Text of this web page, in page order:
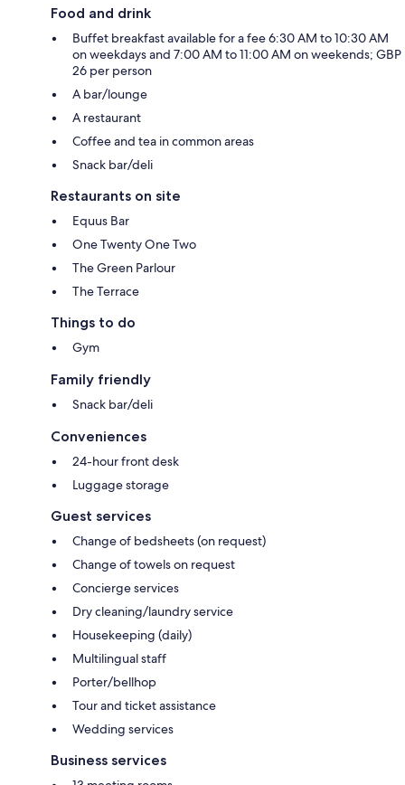
Food and drink
Buffet breakfast available for a fee 6:30 AM to 10:30 AM
on weekdays and 7:00 AM to 11:00 AM on weekends; GBP
26 per person
A bar/lounge
A restaurant
Coffee and tea in common areas
Snack bar/deli
Restaurants on site
Equus Bar
One Twenty One Two
The Green Parlour
The Terrace
Things to do
Gym
Family friendly
Snack bar/deli
Conveniences
24-hour front desk
Luggage storage
Guest services
Change of bedsheets (on request)
Change of towels on request
Concierge services
Dry cleaning/laundry service
Housekeeping (daily)
Multilingual staff
Porter/bellhop
Tour and ticket assistance
Wedding services
Business services